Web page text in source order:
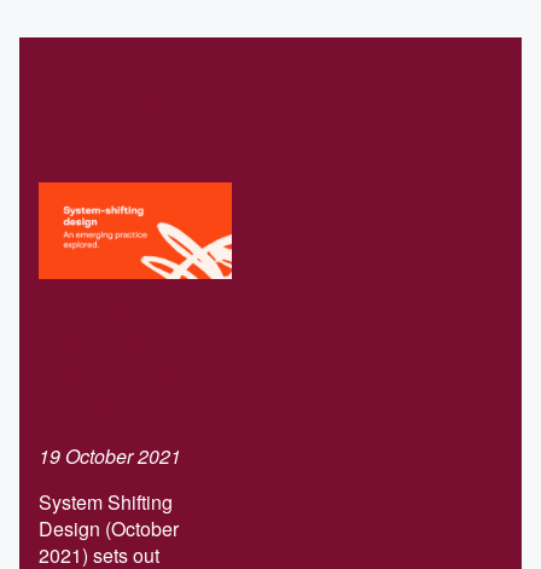
19 October 2021
System Shifting
Design (October
2021) sets out